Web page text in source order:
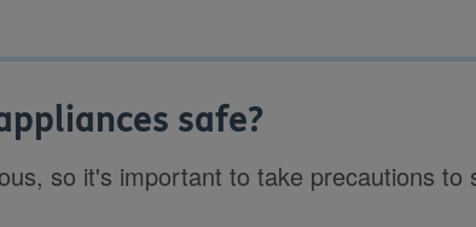
safe?
so it's important to take precautions to